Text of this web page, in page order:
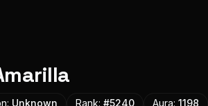
Unknown Rank: #5240 Aura: 1198